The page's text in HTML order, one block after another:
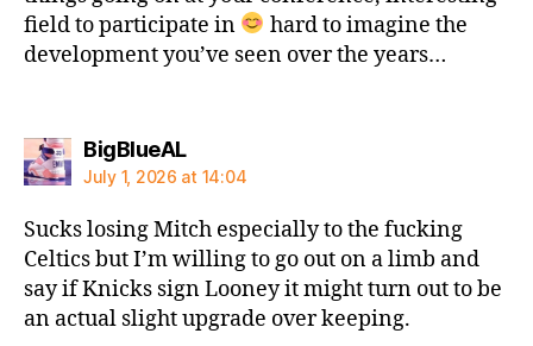
field to participate in
hard to imagine the
development you’ve seen over the years…
BigBlueALsays:
July 1, 2026 at 14:04
Sucks losing Mitch especially to the fucking
Celtics but I’m willing to go out on a limb and
say if Knicks sign Looney it might turn out to be
an actual slight upgrade over keeping.